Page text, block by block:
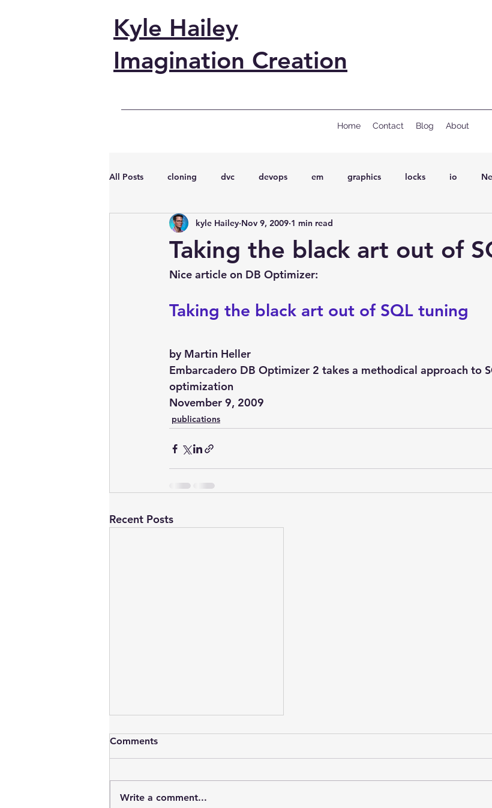
Kyle Hailey
Imagination Creation
Home Contact Blog About
All Posts cloning dvc devops em graphics locks io
performance vmware sql Wait Events
embarcadero Delphix Explain Plan
publications
Taking the black art out of
kyle Hailey Nov 9, 2009 1 min read
Nice article on DB Optimizer:
Taking the black art out of SQL tuning
by Martin Heller
Embarcadero DB Optimizer 2 takes a methodical approach to
optimization
November 9, 2009
publications
Recent Posts
Comments
Write a comment...